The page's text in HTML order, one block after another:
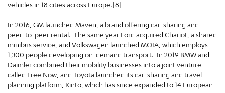
vehicles in 18 cities across Europe.[8]
In 2016, GM launched Maven, a brand offering car-sharing and
peer-to-peer rental. The same year Ford acquired Chariot, a shared
minibus service, and Volkswagen launched MOIA, which employs
1,300 people developing on-demand transport. In 2019 BMW and
Daimler combined their mobility businesses into a joint venture
called Free Now, and Toyota launched its car-sharing and travel-
planning platform, Kinto , which has since expanded to 14 European